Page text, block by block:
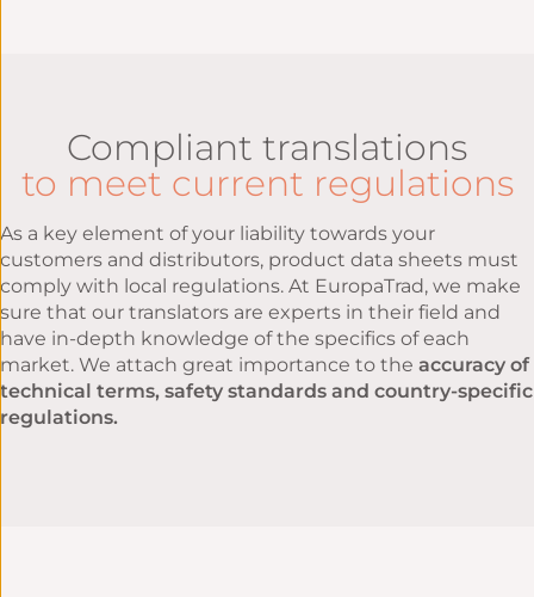
Compliant translations
to meet current regulations
As a key element of your liability towards your
customers and distributors, product data sheets must
comply with local regulations. At EuropaTrad, we make
sure that our translators are experts in their field and
have in-depth knowledge of the specifics of each
market. We attach great importance to the accuracy of
technical terms, safety standards and country-specific
regulations.